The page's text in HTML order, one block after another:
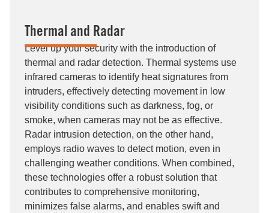
Thermal and Radar
Level up your security with the introduction of
thermal and radar detection. Thermal systems use
infrared cameras to identify heat signatures from
intruders, effectively detecting movement in low
visibility conditions such as darkness, fog, or
smoke, when cameras may not be as effective.
Radar intrusion detection, on the other hand,
employs radio waves to detect motion, even in
challenging weather conditions. When combined,
these technologies offer a robust solution that
contributes to comprehensive monitoring,
minimizes false alarms, and enables swift and